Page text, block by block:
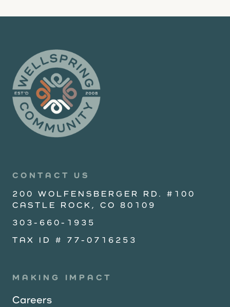
CONTACT US
200 WOLFENSBERGER RD. #100
CASTLE ROCK, CO 80109
303-660-1935
TAX ID # 77-0716253
MAKING IMPACT
Careers